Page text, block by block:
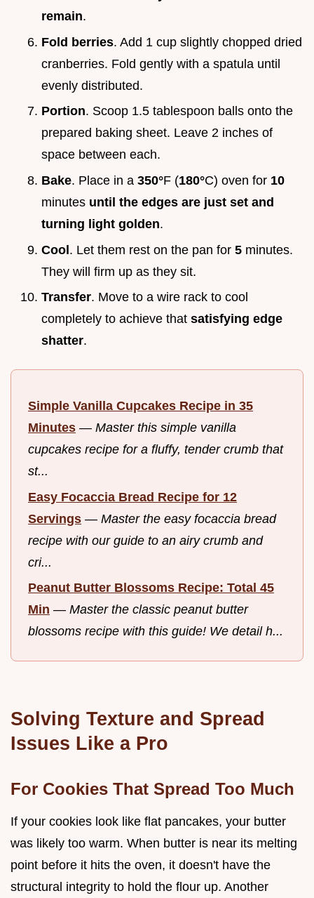
remain.
Fold berries. Add 1 cup slightly chopped dried
cranberries. Fold gently with a spatula until
evenly distributed.
Portion. Scoop 1.5 tablespoon balls onto the
prepared baking sheet. Leave 2 inches of
space between each.
Bake. Place in a 350°F (180°C) oven for 10
minutes until the edges are just set and
turning light golden.
Cool. Let them rest on the pan for 5 minutes.
They will firm up as they sit.
Transfer. Move to a wire rack to cool
completely to achieve that satisfying edge
shatter.
Simple Vanilla Cupcakes Recipe in 35
Minutes — Master this simple vanilla
cupcakes recipe for a fluffy, tender crumb that
st...
Easy Focaccia Bread Recipe for 12
Servings — Master the easy focaccia bread
recipe with our guide to an airy crumb and
cri...
Peanut Butter Blossoms Recipe: Total 45
Min — Master the classic peanut butter
blossoms recipe with this guide! We detail h...
Solving Texture and Spread
Issues Like a Pro
For Cookies That Spread Too Much
If your cookies look like flat pancakes, your butter
was likely too warm. When butter is near its melting
point before it hits the oven, it doesn't have the
structural integrity to hold the flour up. Another